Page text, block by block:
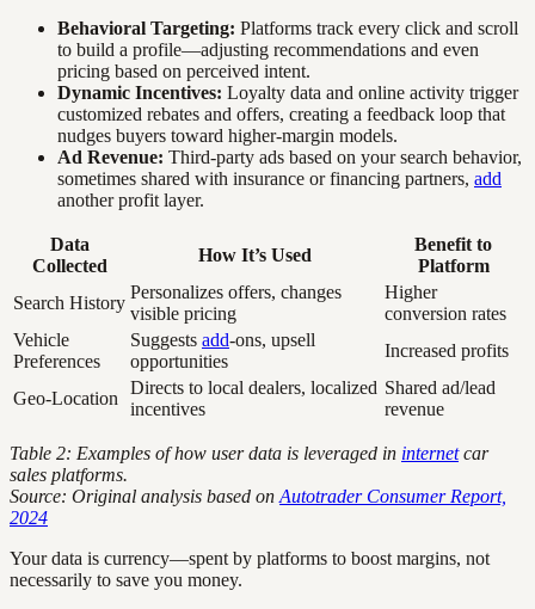
Behavioral Targeting: Platforms track every click and scroll
to build a profile—adjusting recommendations and even
pricing based on perceived intent.
Dynamic Incentives: Loyalty data and online activity trigger
customized rebates and offers, creating a feedback loop that
nudges buyers toward higher-margin models.
Ad Revenue: Third-party ads based on your search behavior,
sometimes shared with insurance or financing partners, add
another profit layer.
Data
Collected
How It’s Used
Benefit to
Platform
Search History
Personalizes offers, changes
visible pricing
Higher
conversion rates
Vehicle
Preferences
Suggests add-ons, upsell
opportunities
Increased profits
Geo-Location
Directs to local dealers, localized
incentives
Shared ad/lead
revenue
Table 2: Examples of how user data is leveraged in internetcar
sales platforms.
Source: Original analysis based on Autotrader Consumer Report,
2024
Your data is currency—spent by platforms to boost margins, not
necessarily to save you money.